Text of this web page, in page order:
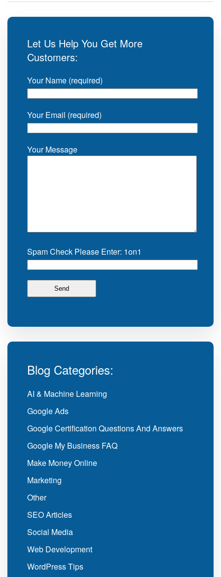
Let Us Help You Get More
Customers:
Your Name (required)
Your Email (required)
Your Message
Spam Check Please Enter: 1on1
Blog Categories:
AI & Machine Learning
Google Ads
Google Certification Questions And Answers
Google My Business FAQ
Make Money Online
Marketing
Other
SEO Articles
Social Media
Web Development
WordPress Tips